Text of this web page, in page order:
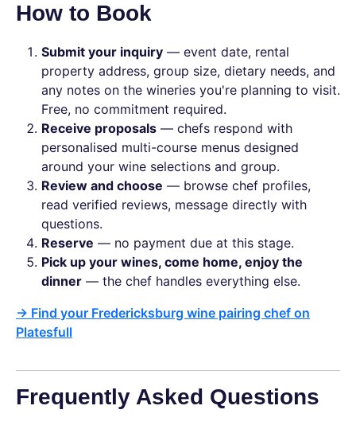
How to Book
Submit your inquiry — event date, rental
property address, group size, dietary needs, and
any notes on the wineries you're planning to visit.
Free, no commitment required.
Receive proposals — chefs respond with
personalised multi-course menus designed
around your wine selections and group.
Review and choose — browse chef profiles,
read verified reviews, message directly with
questions.
Reserve — no payment due at this stage.
Pick up your wines, come home, enjoy the
dinner — the chef handles everything else.
→ Find your Fredericksburg wine pairing chef on
Platesfull
Frequently Asked Questions